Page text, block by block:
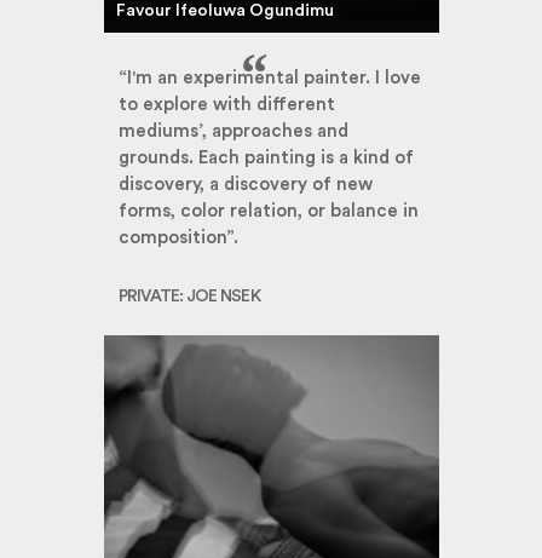
Favour Ifeoluwa Ogundimu
“I'm an experimental painter. I love
to explore with different
mediums’, approaches and
grounds. Each painting is a kind of
discovery, a discovery of new
forms, color relation, or balance in
composition”.
PRIVATE: JOE NSEK